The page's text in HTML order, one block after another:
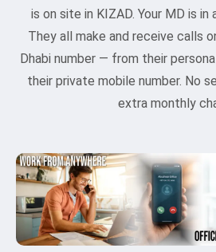
is on site in KIZAD. Your MD is in
They all make and receive calls
Dhabi number — from their
their private mobile number. No
extra monthly